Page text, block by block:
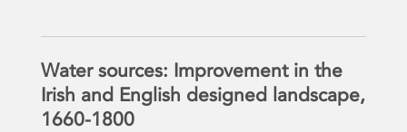
Water sources: Improvement in the
Irish and English designed landscape,
1660-1800